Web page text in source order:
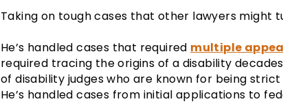
Taking on tough cases that other lawyers might
He’s handled cases that required multiple
required tracing the origins of a disability
of disability judges who are known for being
He’s handled cases from initial applications to